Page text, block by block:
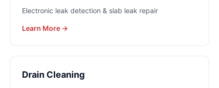
Electronic leak detection & slab leak repair
Learn More →
Drain Cleaning